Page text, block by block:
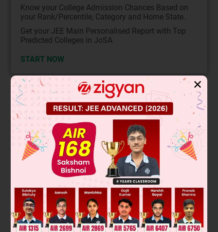
Know your College Admission Chances Based on
your Rank/Percentile, Category and Home State.
Get your JEE Main Personalised Report with Top
Predicted Colleges in JoSA
START NOW
Solution
Optical activity requires a chiral molecule (no plane of
symmetry) that rotates plane-polarized light. A molecule is
chiral if it lacks an internal plane of symmetry and is not
superimposable on its mirror image.
Analyzing the structures:
The first structure has a plane of symmetry and is achiral
(meso compound).
The second structure is chiral and will show optical activity.
The third structure has a plane of symmetry and is achiral.
The fourth structure has a plane of symmetry and is achiral.
✕